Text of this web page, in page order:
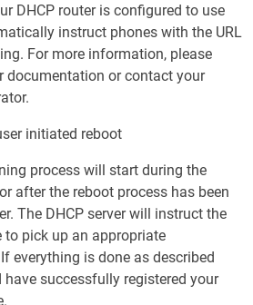
DHCP router is configured to use
instruct phones with the URL
For more information, please
documentation or contact your
initiated reboot
process will start during the
after the reboot process has been
The DHCP server will instruct the
to pick up an appropriate
everything is done as described
have successfully registered your